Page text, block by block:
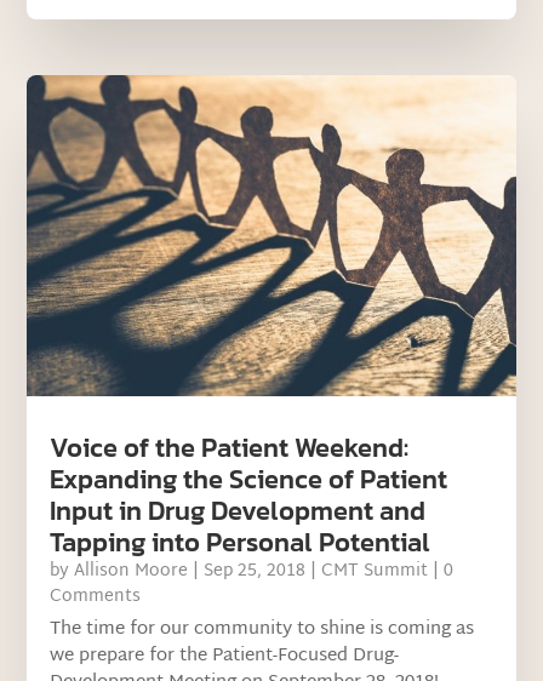
Voice of the Patient Weekend:
Expanding the Science of Patient
Input in Drug Development and
Tapping into Personal Potential
byAllison Moore | Sep 25, 2018 | CMT Summit | 0
Comments
The time for our community to shine is coming as
we prepare for the Patient-Focused Drug-